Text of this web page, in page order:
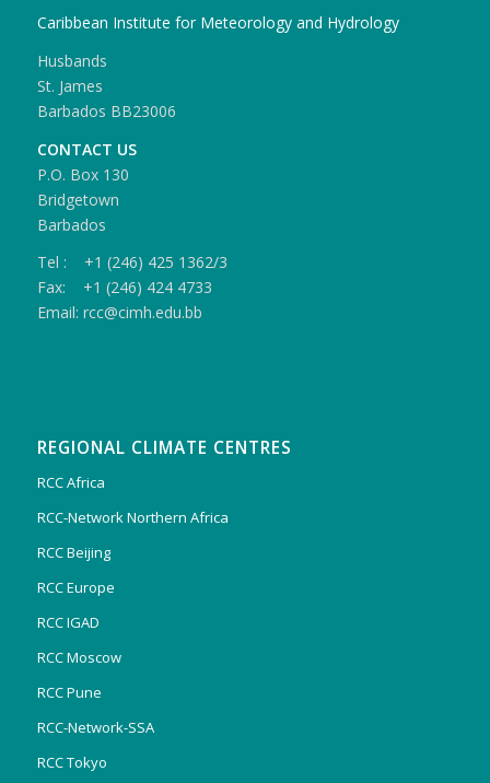
Caribbean Institute for Meteorology and Hydrology
Husbands
St. James
Barbados BB23006
CONTACT US
P.O. Box 130
Bridgetown
Barbados
Tel : +1 (246) 425 1362/3
Fax: +1 (246) 424 4733
Email: rcc@cimh.edu.bb
REGIONAL CLIMATE CENTRES
RCC Africa
RCC-Network Northern Africa
RCC Beijing
RCC Europe
RCC IGAD
RCC Moscow
RCC Pune
RCC-Network-SSA
RCC Tokyo